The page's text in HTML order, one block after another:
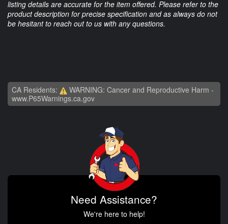
listing details are accurate for the item offered. Please refer to the
product description for precise specification and as always do not
be hesitant to reach out to us with any questions.
CA Residents:
WARNING: Cancer and Reproductive Harm -
www.P65Warnings.ca.gov
Need Assistance?
We're here to help!